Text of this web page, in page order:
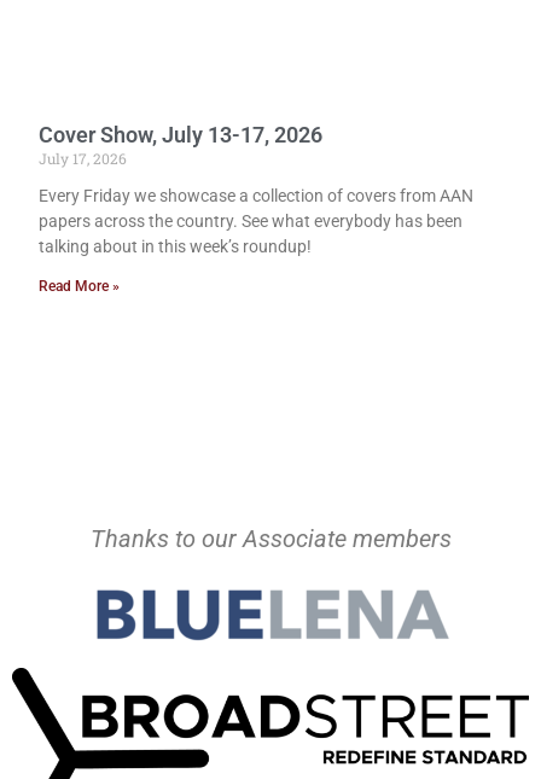
Cover Show, July 13-17, 2026
July 17, 2026
Every Friday we showcase a collection of covers from AAN
papers across the country. See what everybody has been
talking about in this week’s roundup!
Read More »
Thanks to our Associate members